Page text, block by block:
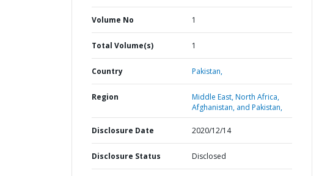
Volume No 1
Total Volume(s) 1
Country Pakistan,
Region
Middle East, North Africa,
Afghanistan, and Pakistan,
Disclosure Date 2020/12/14
Disclosure Status Disclosed